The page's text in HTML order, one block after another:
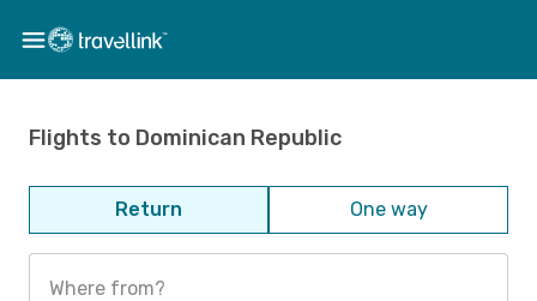
Flights to Dominican Republic
Return One way
Where from?